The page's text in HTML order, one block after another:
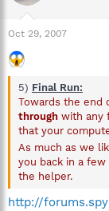
Oct 29, 2007
5) Final Run:
Towards the end
through with any
that your
As much as we
you back in a
the helper.
http://